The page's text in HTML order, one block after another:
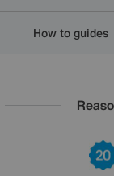
How to guides